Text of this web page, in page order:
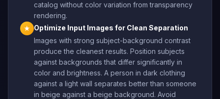
catalog without color variation from transparency
rendering.
★
Optimize Input Images for Clean Separation
Images with strong subject-background contrast
produce the cleanest results. Position subjects
against backgrounds that differ significantly in
color and brightness. A person in dark clothing
against a light wall separates better than someone
in beige against a beige background. Avoid